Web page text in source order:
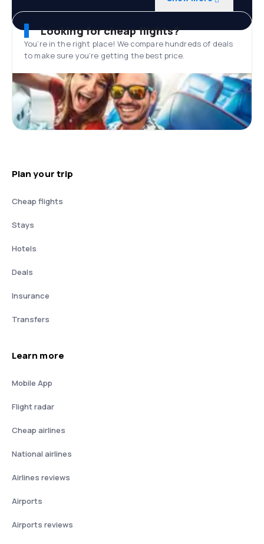
Looking for cheap flights?
You’re in the right place! We compare hundreds of deals
to make sure you’re getting the best price.
Plan your trip
Cheap flights
Stays
Hotels
Deals
Insurance
Transfers
Learn more
Mobile App
Flight radar
Cheap airlines
National airlines
Airlines reviews
Airports
Airports reviews